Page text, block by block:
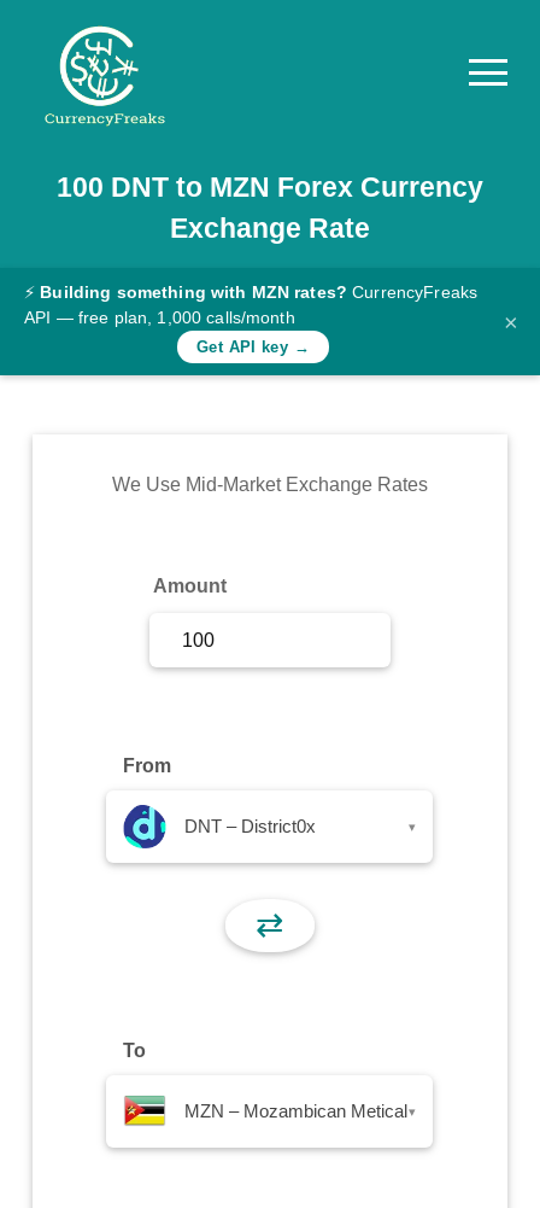
Pricing
Documentation
Converter
Rates
Commodity
100 DNTto MZN Forex Currency
Exchange Rate
⚡ Building something with MZN rates? CurrencyFreaks
API — free plan, 1,000 calls/month
Get API key →
×
We Use Mid-Market Exchange Rates
Amount
From
DNT – District0x ▾
⇄
To
MZN – Mozambican Metical▾